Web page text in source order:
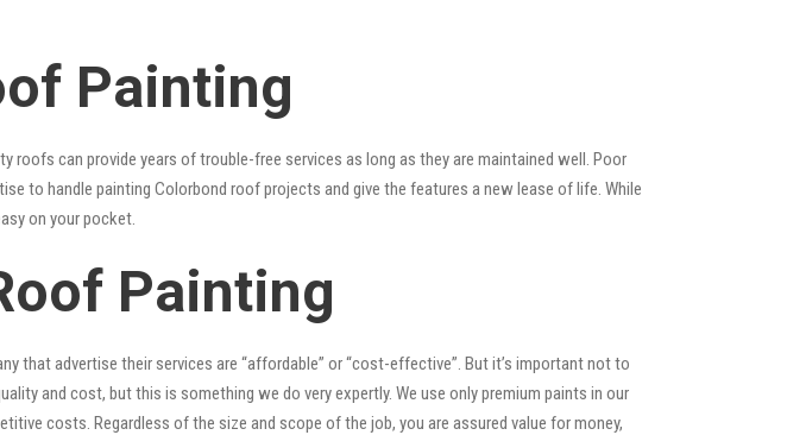
Painting
can provide years of trouble-free services as long as they are maintained well. Poor
to handle painting Colorbond roof projects and give the features a new lease of life. While
on your pocket.
Painting
that advertise their services are “affordable” or “cost-effective”. But it’s important not to
and cost, but this is something we do very expertly. We use only premium paints in our
costs. Regardless of the size and scope of the job, you are assured value for money,